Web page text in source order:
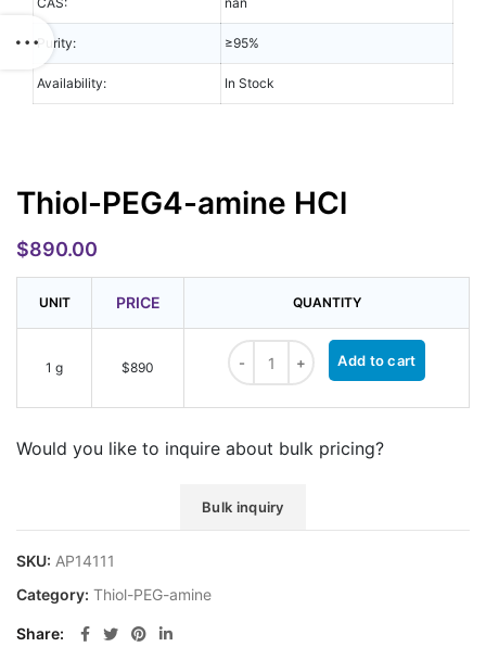
Purity: ≥95%
Availability: In Stock
Thiol-PEG4-amine HCl
$890.00
UNIT PRICE QUANTITY
1 g $890
Thiol-PEG4-amine HCl quantity
Add to cart
Would you like to inquire about bulk pricing?
Bulk inquiry
SKU: AP14111
Category: Thiol-PEG-amine
Share